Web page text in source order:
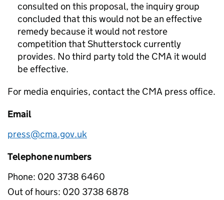
consulted on this proposal, the inquiry group
concluded that this would not be an effective
remedy because it would not restore
competition that Shutterstock currently
provides. No third party told the CMA it would
be effective.
For media enquiries, contact the CMA press office.
Email
press@cma.gov.uk
Telephone numbers
Phone: 020 3738 6460
Out of hours: 020 3738 6878